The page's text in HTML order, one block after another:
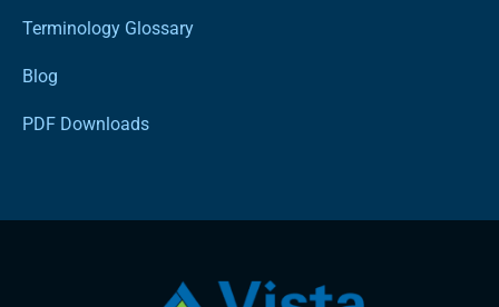
Terminology Glossary
Blog
PDF Downloads